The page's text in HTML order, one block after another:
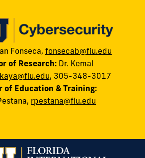
Fonseca, fonsecab@fiu.edu
of Research:Dr. Kemal
, 305-348-3017
of Education & Training:
, rpestana@fiu.edu